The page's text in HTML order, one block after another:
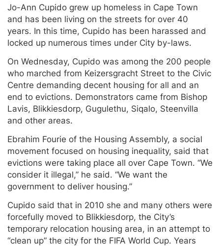
Jo-Ann Cupido grew up homeless in Cape Town
and has been living on the streets for over 40
years. In this time, Cupido has been harassed and
locked up numerous times under City by-laws.
On Wednesday, Cupido was among the 200 people
who marched from Keizersgracht Street to the Civic
Centre demanding decent housing for all and an
end to evictions. Demonstrators came from Bishop
Lavis, Blikkiesdorp, Gugulethu, Siqalo, Steenvilla
and other areas.
Ebrahim Fourie of the Housing Assembly, a social
movement focused on housing inequality, said that
evictions were taking place all over Cape Town. “We
consider it illegal,” he said. “We want the
government to deliver housing.”
Cupido said that in 2010 she and many others were
forcefully moved to Blikkiesdorp, the City’s
temporary relocation housing area, in an attempt to
“clean up” the city for the FIFA World Cup. Years